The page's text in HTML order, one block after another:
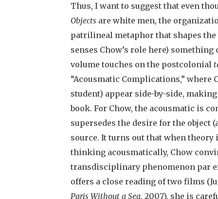
Thus, I want to suggest that even
Objects are white men, the
patrilineal metaphor that shapes the
senses Chow’s role here)
volume touches on the postcolonial
“Acousmatic Complications,” where
student) appear side-by-side,
book. For Chow, the acousmatic is
supersedes the desire for the object
source. It turns out that when
thinking acousmatically, Chow
transdisciplinary phenomenon par
offers a close reading of two films
Paris Without a Sea, 2007), she is